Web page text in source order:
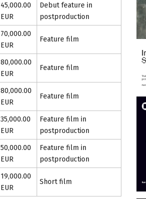
45,000.00
EUR
Debut feature in
postproduction
70,000.00
EUR
Feature film
80,000.00
EUR
Feature film
80,000.00
EUR
Feature film
35,000.00
EUR
Feature film in
postproduction
50,000.00
EUR
Feature film in
postproduction
19,000.00
EUR
Short film